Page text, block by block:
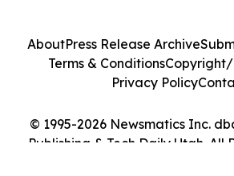
© 1995-2026 Newsmatics Inc.
Publishing & Tech Daily Utah. All
AboutPress Release Archive
Terms & ConditionsCopyright/
Privacy Policy